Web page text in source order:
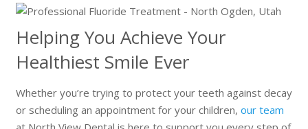
Helping You Achieve Your
Healthiest Smile Ever
Whether you’re trying to protect your teeth against decay
or scheduling an appointment for your children, our team